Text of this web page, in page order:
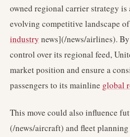
owned regional carrier strategy is
evolving competitive landscape
industry news](/news/airlines).
control over its regional feed,
market position and ensure a
passengers to its mainline global
This move could also influence
(/news/aircraft) and fleet